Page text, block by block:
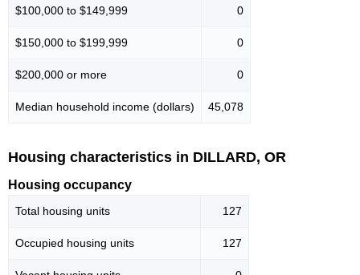
$100,000 to $149,999 0
$150,000 to $199,999 0
$200,000 or more 0
Median household income (dollars) 45,078
Housing characteristics in DILLARD, OR
Housing occupancy
Total housing units 127
Occupied housing units 127